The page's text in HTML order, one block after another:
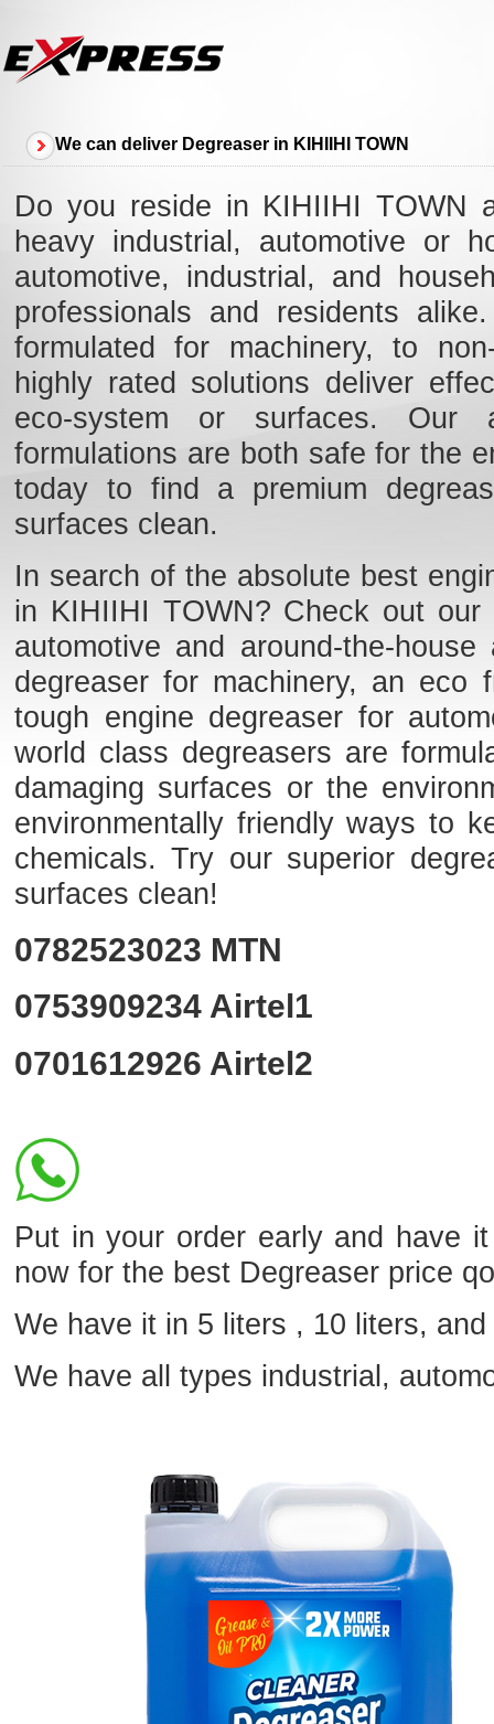
We can deliver Degreaser in KIHIIHI TOWN
Do you reside in KIHIIHI TOWN
heavy industrial, automotive or
automotive, industrial, and
professionals and residents
formulated for machinery, to
highly rated solutions deliver
eco-system or surfaces. Our
formulations are both safe for the
today to find a premium
surfaces clean.
In search of the absolute best
in KIHIIHI TOWN? Check out
automotive and around-the-
degreaser for machinery, an eco
tough engine degreaser for
world class degreasers are
damaging surfaces or the
environmentally friendly ways to
chemicals. Try our superior
surfaces clean!
0782523023 MTN
0753909234 Airtel1
0701612926 Airtel2
Put in your order early and have
now for the best Degreaser price
We have it in 5 liters , 10 liters,
We have all types industrial,